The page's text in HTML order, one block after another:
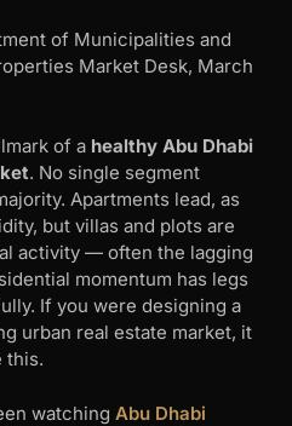
of Municipalities and
Market Desk, March
of a healthy Abu Dhabi
. No single segment
Apartments lead, as
but villas and plots are
activity — often the lagging
momentum has legs
If you were designing a
urban real estate market, it
this.
watching Abu Dhabi